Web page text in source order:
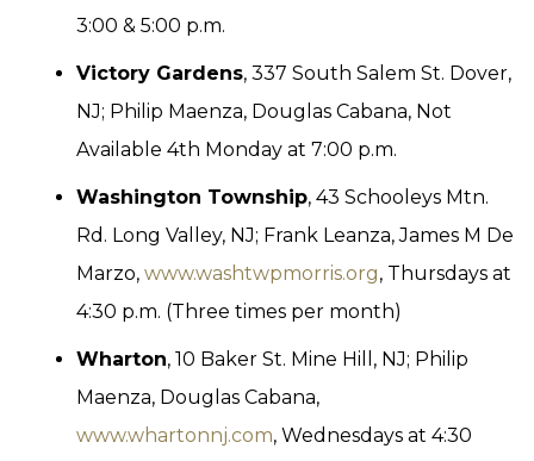
3:00 & 5:00 p.m.
Victory Gardens, 337 South Salem St. Dover,
NJ; Philip Maenza, Douglas Cabana, Not
Available 4th Monday at 7:00 p.m.
Washington Township, 43 Schooleys Mtn.
Rd. Long Valley, NJ; Frank Leanza, James M De
Marzo, www.washtwpmorris.org, Thursdays at
4:30 p.m. (Three times per month)
Wharton, 10 Baker St. Mine Hill, NJ; Philip
Maenza, Douglas Cabana,
www.whartonnj.com, Wednesdays at 4:30